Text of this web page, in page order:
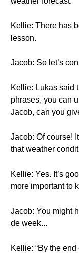
Kellie: There has
lesson.
Jacob: So let’s
Kellie: Lukas said
phrases, you can
Jacob, can you
Jacob: Of course!
that weather
Kellie: Yes. It’s
more important to
Jacob: You might
de week...
Kellie: “By the